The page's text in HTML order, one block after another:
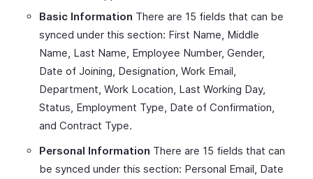
Basic Information There are 15 fields that can be
synced under this section: First Name, Middle
Name, Last Name, Employee Number, Gender,
Date of Joining, Designation, Work Email,
Department, Work Location, Last Working Day,
Status, Employment Type, Date of Confirmation,
and Contract Type.
Personal Information There are 15 fields that can
be synced under this section: Personal Email, Date